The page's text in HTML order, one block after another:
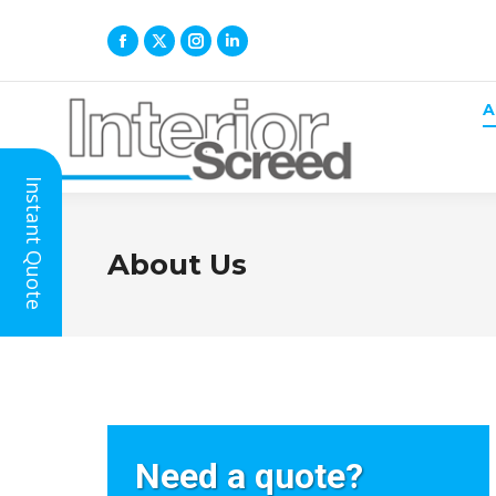
About Us
Need a quote?
If
you
Instant Quote